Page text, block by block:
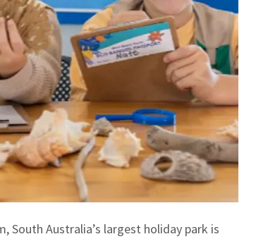
South Australia’s largest holiday park is